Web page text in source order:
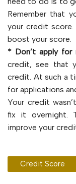
Remember that
your credit
boost your score.
* Don’t apply
credit, see that
credit. At such a
for applications
Your credit
fix it overnight.
improve your
Credit Score